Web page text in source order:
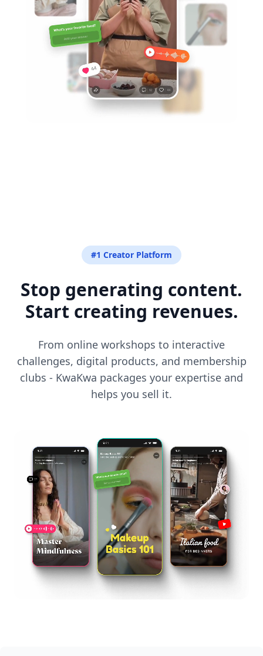
#1 Creator Platform
Stop generating content.
Start creating revenues.
From online workshops to interactive
challenges, digital products, and membership
clubs - KwaKwa packages your expertise and
helps you sell it.